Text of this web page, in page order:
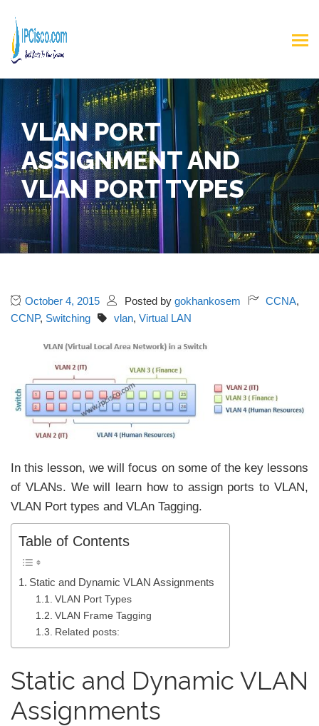
VLAN PORT
ASSIGNMENT AND
VLAN PORT TYPES
October 4, 2015 Posted by gokhankosem CCNA,
CCNP, Switching vlan, Virtual LAN
In this lesson, we will focus on some of the key lessons
of VLANs. We will learn how to assign ports to VLAN,
VLAN Port types and VLAn Tagging.
Table of Contents
Static and Dynamic VLAN Assignments
VLAN Port Types
VLAN Frame Tagging
Related posts:
Static and Dynamic VLAN
Assignments